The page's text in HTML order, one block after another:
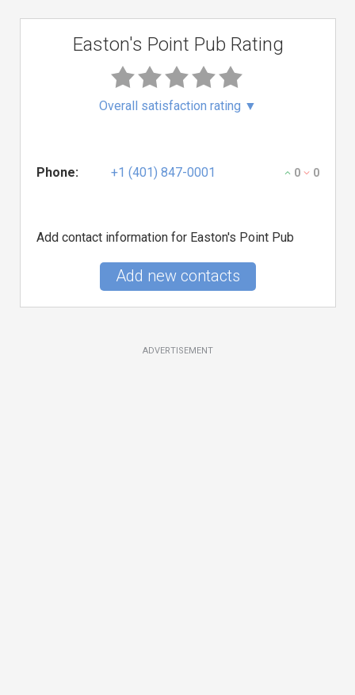
Easton's Point Pub Rating
Overall satisfaction rating ▼
Phone: +1 (401) 847-0001 0 0
Add contact information for Easton's Point Pub
Add new contacts
ADVERTISEMENT